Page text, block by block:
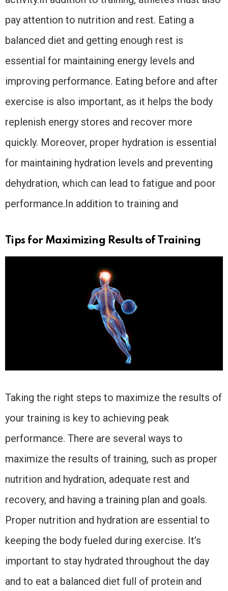
pay attention to nutrition and rest. Eating a
balanced diet and getting enough rest is
essential for maintaining energy levels and
improving performance. Eating before and after
exercise is also important, as it helps the body
replenish energy stores and recover more
quickly. Moreover, proper hydration is essential
for maintaining hydration levels and preventing
dehydration, which can lead to fatigue and poor
performance.In addition to training and
Tips for Maximizing Results of Training
Taking the right steps to maximize the results of
your training is key to achieving peak
performance. There are several ways to
maximize the results of training, such as proper
nutrition and hydration, adequate rest and
recovery, and having a training plan and goals.
Proper nutrition and hydration are essential to
keeping the body fueled during exercise. It’s
important to stay hydrated throughout the day
and to eat a balanced diet full of protein and